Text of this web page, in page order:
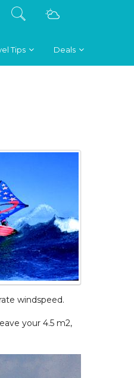
Tips Deals
windspeed.
your 4.5 m2,